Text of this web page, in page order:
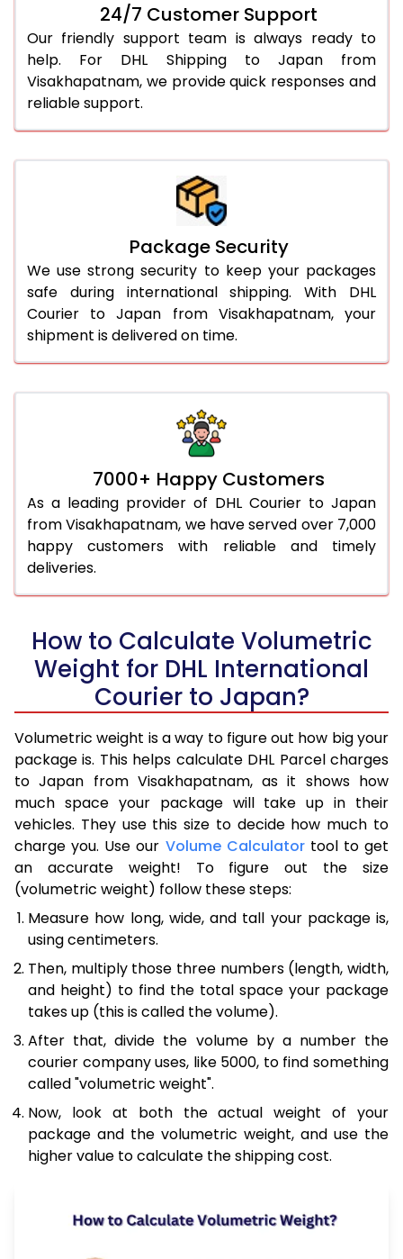
24/7 Customer Support
Our friendly support team is always ready to
help. For DHL Shipping to Japan from
Visakhapatnam, we provide quick responses and
reliable support.
Package Security
We use strong security to keep your packages
safe during international shipping. With DHL
Courier to Japan from Visakhapatnam, your
shipment is delivered on time.
7000+ Happy Customers
As a leading provider of DHL Courier to Japan
from Visakhapatnam, we have served over 7,000
happy customers with reliable and timely
deliveries.
How to Calculate Volumetric
Weight for DHL International
Courier to Japan?
Volumetric weight is a way to figure out how big your
package is. This helps calculate DHL Parcel charges
to Japan from Visakhapatnam, as it shows how
much space your package will take up in their
vehicles. They use this size to decide how much to
charge you. Use our Volume Calculatortool to get
an accurate weight! To figure out the size
(volumetric weight) follow these steps:
Measure how long, wide, and tall your package is,
using centimeters.
Then, multiply those three numbers (length, width,
and height) to find the total space your package
takes up (this is called the volume).
After that, divide the volume by a number the
courier company uses, like 5000, to find something
called "volumetric weight".
Now, look at both the actual weight of your
package and the volumetric weight, and use the
higher value to calculate the shipping cost.